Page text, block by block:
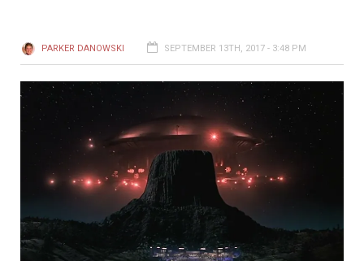
PARKER DANOWSKI SEPTEMBER 13TH, 2017 - 3:48 PM